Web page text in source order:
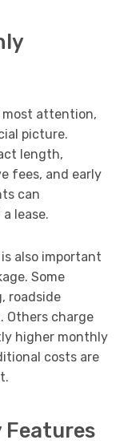
attention,
picture.
length,
fees, and early
can
lease.
also important
Some
roadside
Others charge
higher monthly
costs are
Features